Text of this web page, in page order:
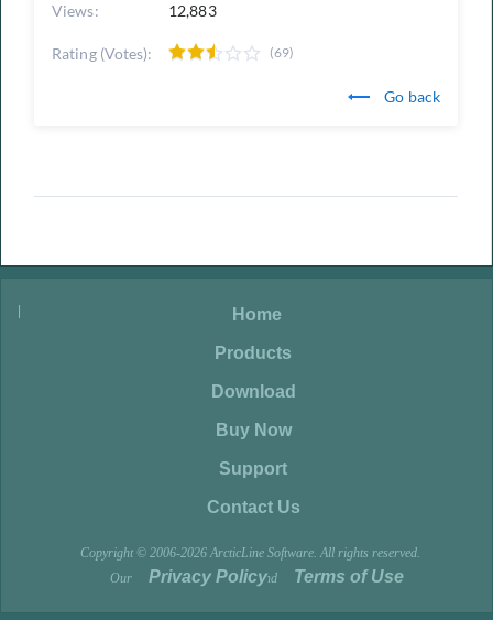
Views: 12,883
Rating (Votes): (69)
Go back
Home
Products
Download
Buy Now
Support
Contact Us
Copyright © 2006-2026 ArcticLine Software. All rights reserved.
Our
Privacy Policyand Terms of Use